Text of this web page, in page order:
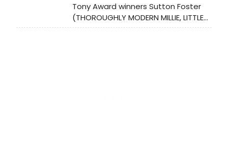
Tony Award winners Sutton Foster
(THOROUGHLY MODERN MILLIE, LITTLE
WOMEN, SHREK THE MUSICAL,